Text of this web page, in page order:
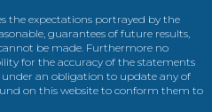
the expectations portrayed by the
guarantees of future results,
be made. Furthermore no
for the accuracy of the statements
under an obligation to update any of
on this website to conform them to